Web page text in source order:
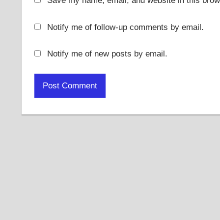
Notify me of follow-up comments by email.
Notify me of new posts by email.